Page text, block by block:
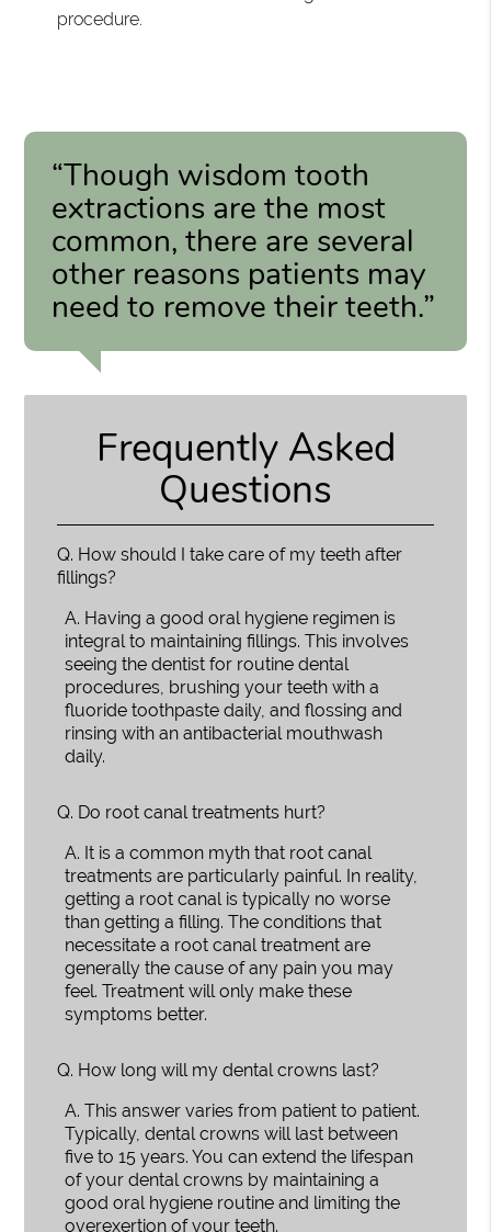
procedure.
“Though wisdom tooth
extractions are the most
common, there are several
other reasons patients may
need to remove their teeth.”
Frequently Asked
Questions
Q. How should I take care of my teeth after
fillings?
A. Having a good oral hygiene regimen is
integral to maintaining fillings. This involves
seeing the dentist for routine dental
procedures, brushing your teeth with a
fluoride toothpaste daily, and flossing and
rinsing with an antibacterial mouthwash
daily.
Q. Do root canal treatments hurt?
A. It is a common myth that root canal
treatments are particularly painful. In reality,
getting a root canal is typically no worse
than getting a filling. The conditions that
necessitate a root canal treatment are
generally the cause of any pain you may
feel. Treatment will only make these
symptoms better.
Q. How long will my dental crowns last?
A. This answer varies from patient to patient.
Typically, dental crowns will last between
five to 15 years. You can extend the lifespan
of your dental crowns by maintaining a
good oral hygiene routine and limiting the
overexertion of your teeth.